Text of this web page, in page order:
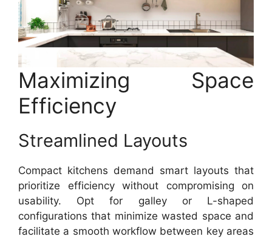
Maximizing Space
Efficiency
Streamlined Layouts
Compact kitchens demand smart layouts that
prioritize efficiency without compromising on
usability. Opt for galley or L-shaped
configurations that minimize wasted space and
facilitate a smooth workflow between key areas